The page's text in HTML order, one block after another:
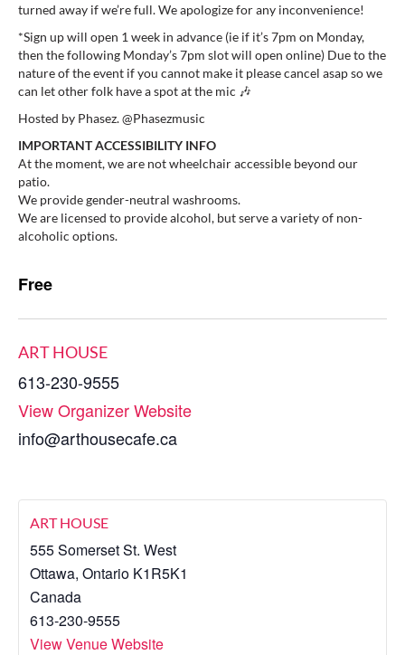
turned away if we’re full. We apologize for any inconvenience!
*Sign up will open 1 week in advance (ie if it’s 7pm on Monday,
then the following Monday’s 7pm slot will open online) Due to the
nature of the event if you cannot make it please cancel asap so we
can let other folk have a spot at the mic 🎶
Hosted by Phasez. @Phasezmusic
IMPORTANT ACCESSIBILITY INFO
At the moment, we are not wheelchair accessible beyond our
patio.
We provide gender-neutral washrooms.
We are licensed to provide alcohol, but serve a variety of non-
alcoholic options.
Free
ART HOUSE
613-230-9555
View Organizer Website
info@arthousecafe.ca
ART HOUSE
555 Somerset St. West
Ottawa, Ontario K1R5K1
Canada
613-230-9555
View Venue Website